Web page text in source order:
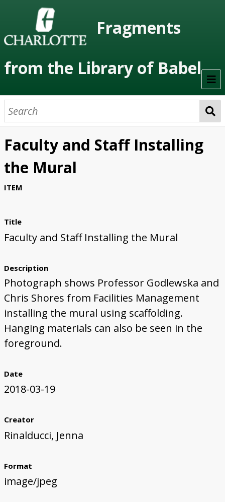
Fragments
from the Library of Babel
Welcome
About the Project
Artists
Class Readings
Project Stages
First Steps
Studio Visit
Continuing Progress
Cutting Shapes
Layout & Installation Test
Final Critique
Mural Installation
Artist Panel
Views of the Mural
360 View
Faculty and Staff Installing
the Mural
ITEM
Title
Faculty and Staff Installing the Mural
Description
Photograph shows Professor Godlewska and
Chris Shores from Facilities Management
installing the mural using scaffolding.
Hanging materials can also be seen in the
foreground.
Date
2018-03-19
Creator
Rinalducci, Jenna
Format
image/jpeg